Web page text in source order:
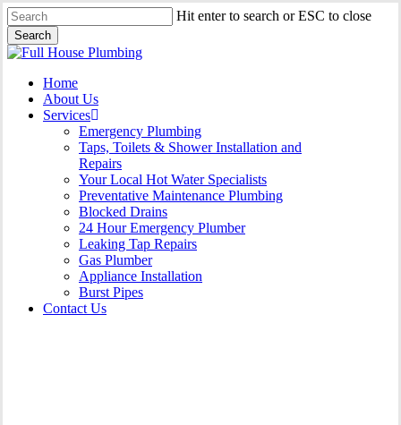
Skip
to
main
content
Hit enter to search or ESC to close
Search
Close
Menu
Home
About Us
Services
Emergency Plumbing
Taps, Toilets & Shower Installation and
Repairs
Your Local Hot Water Specialists
Preventative Maintenance Plumbing
Blocked Drains
24 Hour Emergency Plumber
Leaking Tap Repairs
Gas Plumber
Appliance Installation
Burst Pipes
Contact Us